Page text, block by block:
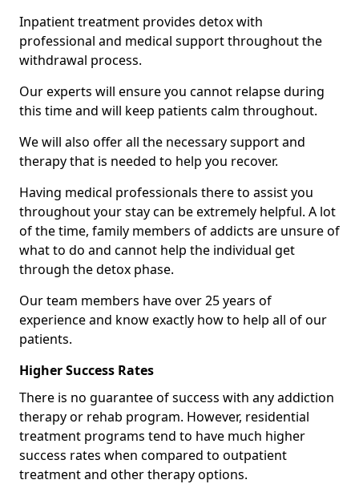
Inpatient treatment provides detox with
professional and medical support throughout the
withdrawal process.
Our experts will ensure you cannot relapse during
this time and will keep patients calm throughout.
We will also offer all the necessary support and
therapy that is needed to help you recover.
Having medical professionals there to assist you
throughout your stay can be extremely helpful. A lot
of the time, family members of addicts are unsure of
what to do and cannot help the individual get
through the detox phase.
Our team members have over 25 years of
experience and know exactly how to help all of our
patients.
Higher Success Rates
There is no guarantee of success with any addiction
therapy or rehab program. However, residential
treatment programs tend to have much higher
success rates when compared to outpatient
treatment and other therapy options.